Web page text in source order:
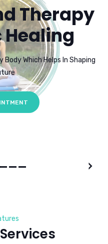
Therapy
Healing
Which Helps In Shaping